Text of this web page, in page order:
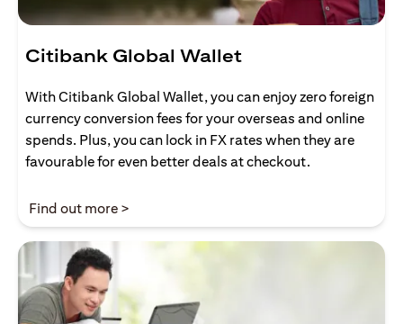
Citibank Global Wallet
With Citibank Global Wallet, you can enjoy zero foreign
currency conversion fees for your overseas and online
spends. Plus, you can lock in FX rates when they are
favourable for even better deals at checkout.
Find out more >